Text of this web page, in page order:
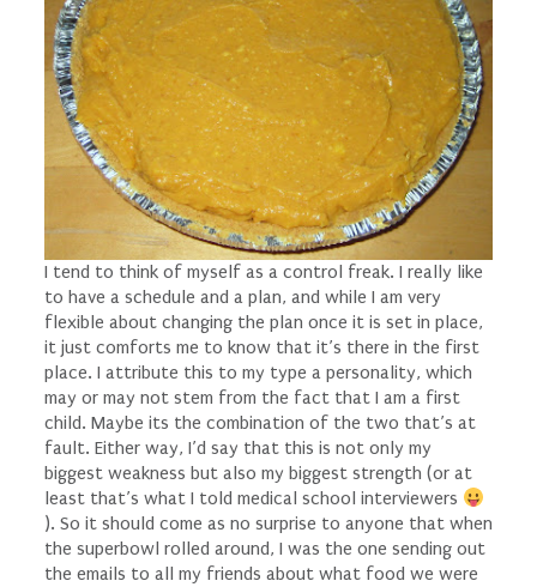
I tend to think of myself as a control freak. I really like
to have a schedule and a plan, and while I am very
flexible about changing the plan once it is set in place,
it just comforts me to know that it’s there in the first
place. I attribute this to my type a personality, which
may or may not stem from the fact that I am a first
child. Maybe its the combination of the two that’s at
fault. Either way, I’d say that this is not only my
biggest weakness but also my biggest strength (or at
least that’s what I told medical school interviewers
). So it should come as no surprise to anyone that when
the superbowl rolled around, I was the one sending out
the emails to all my friends about what food we were